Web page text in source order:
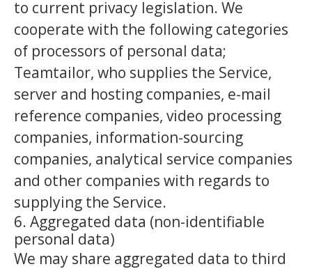
to current privacy legislation. We
cooperate with the following categories
of processors of personal data;
Teamtailor, who supplies the Service,
server and hosting companies, e-mail
reference companies, video processing
companies, information-sourcing
companies, analytical service companies
and other companies with regards to
supplying the Service.
6. Aggregated data (non-identifiable
personal data)
We may share aggregated data to third